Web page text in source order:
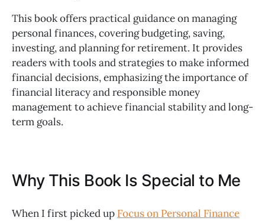
This book offers practical guidance on managing
personal finances, covering budgeting, saving,
investing, and planning for retirement. It provides
readers with tools and strategies to make informed
financial decisions, emphasizing the importance of
financial literacy and responsible money
management to achieve financial stability and long-
term goals.
Why This Book Is Special to Me
When I first picked up Focus on Personal Finance